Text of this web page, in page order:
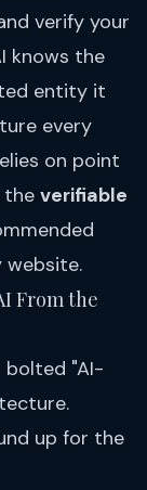
verify your
knows the
entity it
every
on point
the verifiable
website.
From the
"AI-
up for the